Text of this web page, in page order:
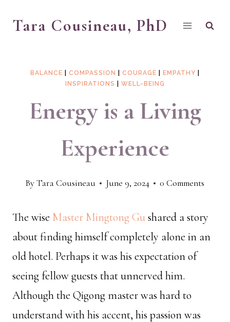
Tara Cousineau, PhD
BALANCE COMPASSION COURAGE EMPATHY
INSPIRATIONS
WELL-BEING
Energy is a Living
Experience
ByTara Cousineau June 9, 2024 0 Comments
The wise Master Mingtong Gushared a story
about finding himself completely alone in an
old hotel. Perhaps it was his expectation of
seeing fellow guests that unnerved him.
Although the Qigong master was hard to
understand with his accent, his passion was